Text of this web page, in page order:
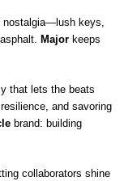
nostalgia—lush keys,
Majorkeeps
that lets the beats
and savoring
brand: building
collaborators shine